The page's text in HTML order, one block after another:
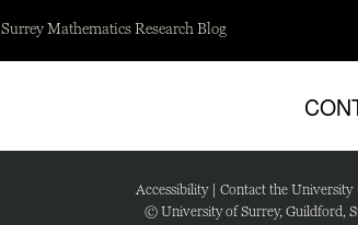
Surrey Mathematics Research Blog
Accessibility| Contact the University|
© University of Surrey, Guildford,